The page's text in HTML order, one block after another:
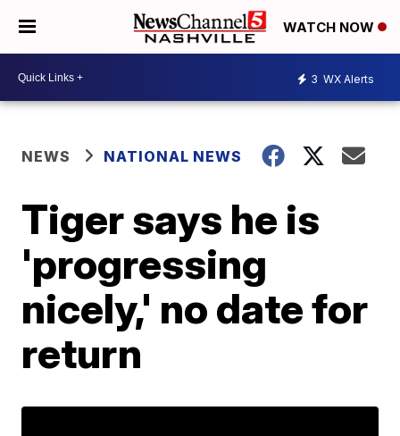
WATCH NOW
3 WX Alerts
NEWS NATIONAL NEWS
Tiger says he is
'progressing
nicely,' no date for
return